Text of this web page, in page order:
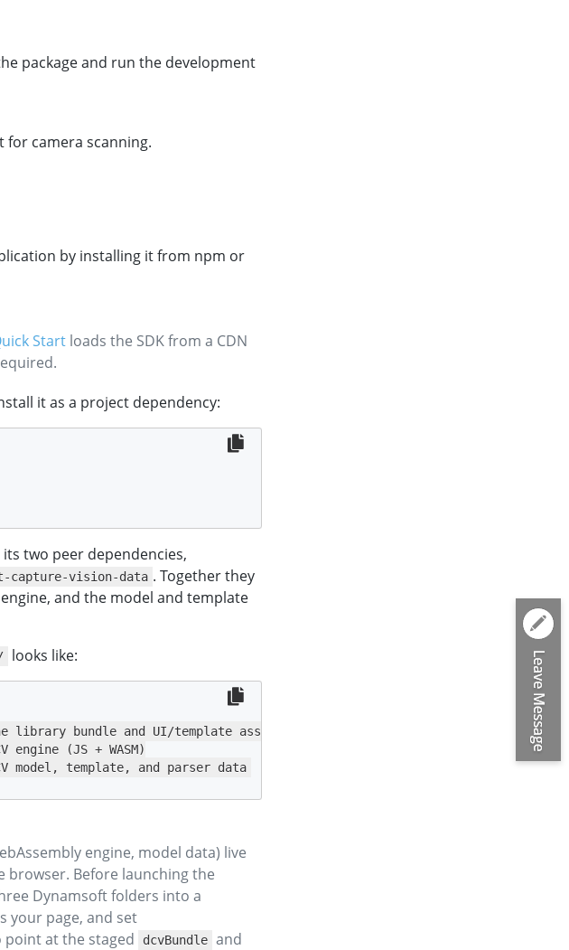
package and run the development
for camera scanning.
by installing it from npm or
Start loads the SDK from a CDN
it as a project dependency:
two peer dependencies,
capture-vision-data . Together they
and the model and template
looks like:
bundle and UI/template assets
(JS + WASM)
model, template, and parser data
engine, model data) live
browser. Before launching the
Dynamsoft folders into a
your page, and set
at the staged dcvBundle and